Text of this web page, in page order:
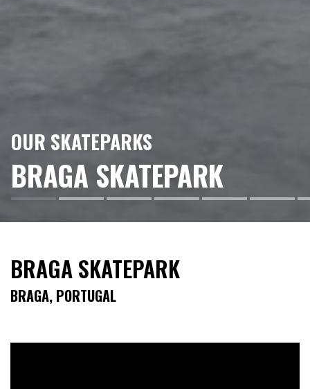
OUR SKATEPARKS
BRAGA SKATEPARK
BRAGA SKATEPARK
BRAGA, PORTUGAL